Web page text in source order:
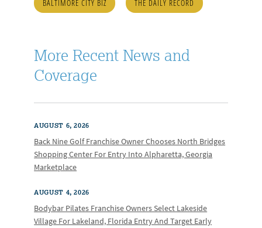
BALTIMORE CITY BIZ THE DAILY RECORD
More Recent News and
Coverage
AUGUST 6, 2026
Back Nine Golf Franchise Owner Chooses North Bridges
Shopping Center For Entry Into Alpharetta, Georgia
Marketplace
AUGUST 4, 2026
Bodybar Pilates Franchise Owners Select Lakeside
Village For Lakeland, Florida Entry And Target Early